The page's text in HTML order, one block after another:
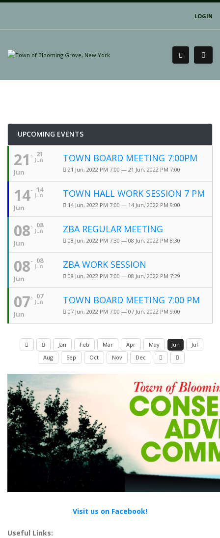
LOGIN
UPCOMING EVENTS
21
Jun
21
Jun
TOWN BOARD MEETING 7:00PM
21 Jun, 2022 PM 7:00 — 21 Jun, 2022 PM 7:00
14
Jun
14
Jun
TOWN HALL WORK SESSION 7 PM
14 Jun, 2022 PM 7:00 — 14 Jun, 2022 PM 9:00
08
Jun
08
Jun
ZBA REGULAR MEETING
08 Jun, 2022 PM 7:30 — 08 Jun, 2022 PM 8:30
08
Jun
08
Jun
ZBA WORK SESSION
08 Jun, 2022 PM 7:00 — 08 Jun, 2022 PM 7:29
07
Jun
07
Jun
TOWN BOARD MEETING 7:00 PM
07 Jun, 2022 PM 7:00 — 07 Jun, 2022 PM 9:00
Jan Feb Mar Apr May Jun
Jul
Aug
Sep Oct Nov Dec
Visit us on Facebook!
Useful Links: